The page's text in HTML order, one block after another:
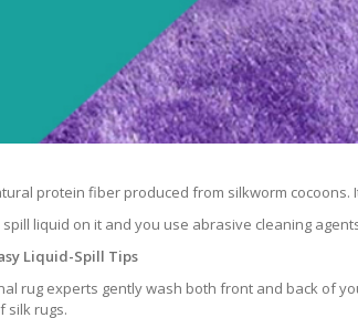
protein fiber produced from silkworm
liquid on it and you use abrasive cleaning
Liquid-Spill Tips
rug experts gently wash both front and back of
silk rugs.